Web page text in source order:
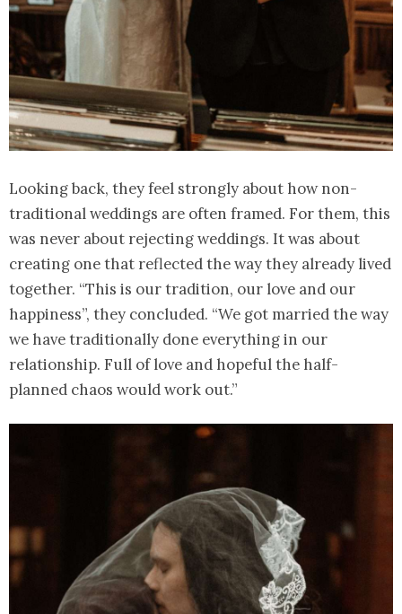
Looking back, they feel strongly about how non-
traditional weddings are often framed. For them, this
was never about rejecting weddings. It was about
creating one that reflected the way they already lived
together. “This is our tradition, our love and our
happiness”, they concluded. “We got married the way
we have traditionally done everything in our
relationship. Full of love and hopeful the half-
planned chaos would work out.”